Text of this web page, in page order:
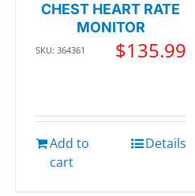
CHEST HEART RATE
MONITOR
SKU: 364361 $135.99
Add to
cart
Details